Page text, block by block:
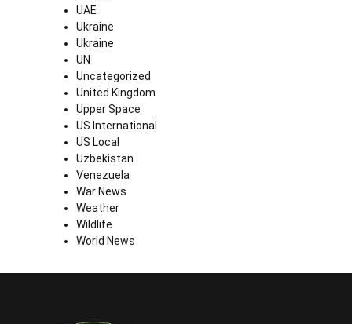
UAE
Ukraine
Ukraine
UN
Uncategorized
United Kingdom
Upper Space
US International
US Local
Uzbekistan
Venezuela
War News
Weather
Wildlife
World News